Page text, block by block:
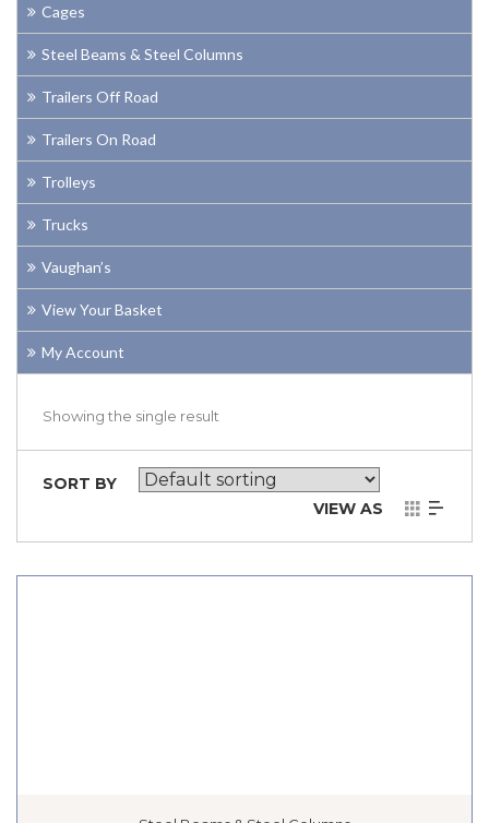
Cages
Steel Beams & Steel Columns
Trailers Off Road
Trailers On Road
Trolleys
Trucks
Vaughan’s
View Your Basket
My Account
Showing the single result
SORT BY
VIEW AS